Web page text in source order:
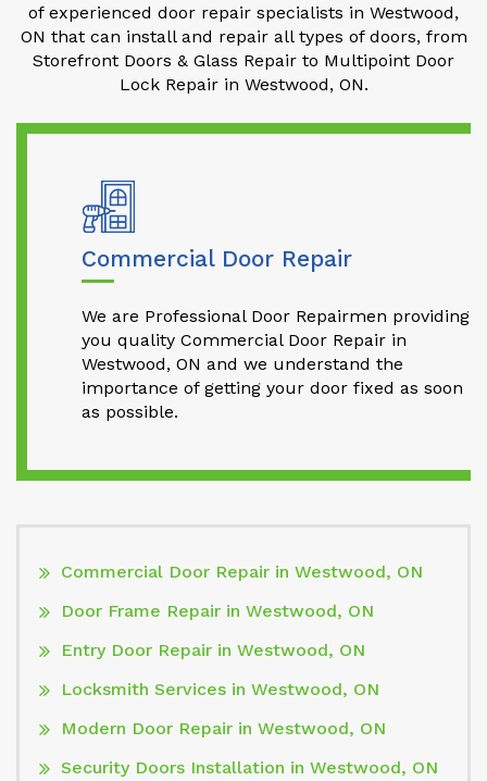
of experienced door repair specialists in Westwood,
ON that can install and repair all types of doors, from
Storefront Doors & Glass Repair to Multipoint Door
Lock Repair in Westwood, ON.
Commercial Door Repair
We are Professional Door Repairmen providing
you quality Commercial Door Repair in
Westwood, ON and we understand the
importance of getting your door fixed as soon
as possible.
Commercial Door Repair in Westwood, ON
Door Frame Repair in Westwood, ON
Entry Door Repair in Westwood, ON
Locksmith Services in Westwood, ON
Modern Door Repair in Westwood, ON
Security Doors Installation in Westwood, ON